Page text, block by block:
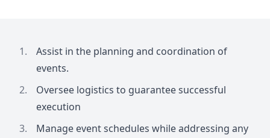
Assist in the planning and coordination of
events.
Oversee logistics to guarantee successful
execution
Manage event schedules while addressing any